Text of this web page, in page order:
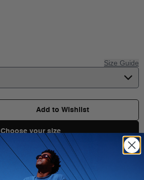
Size Guide
Add to Wishlist
Choose your size